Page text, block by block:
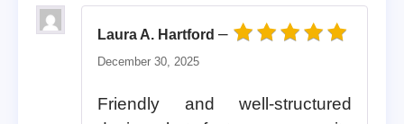
Laura A. Hartford –
December 30, 2025
Friendly and well-structured